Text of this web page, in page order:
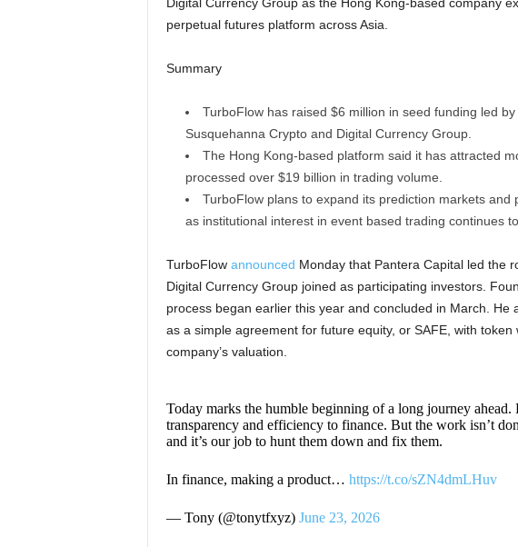
Digital Currency Group as the Hong Kong-based company
perpetual futures platform across Asia.
Summary
TurboFlow has raised $6 million in seed funding led
Susquehanna Crypto and Digital Currency Group.
The Hong Kong-based platform said it has attracted
processed over $19 billion in trading volume.
TurboFlow plans to expand its prediction markets and
as institutional interest in event based trading continues
TurboFlow announced Monday that Pantera Capital led the
Digital Currency Group joined as participating investors.
process began earlier this year and concluded in March. He
as a simple agreement for future equity, or SAFE, with
company’s valuation.
Today marks the humble beginning of a long journey
transparency and efficiency to finance. But the work isn’t
and it’s our job to hunt them down and fix them.
In finance, making a product… https://t.co/sZN4dmLHuv
— Tony (@tonytfxyz) June 23, 2026